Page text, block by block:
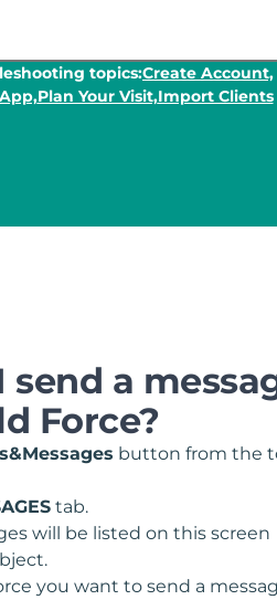
topics:Create Account,
Plan Your Visit,Import Clients
send a
Force?
button from the
tab.
will be listed on this screen
you want to send a